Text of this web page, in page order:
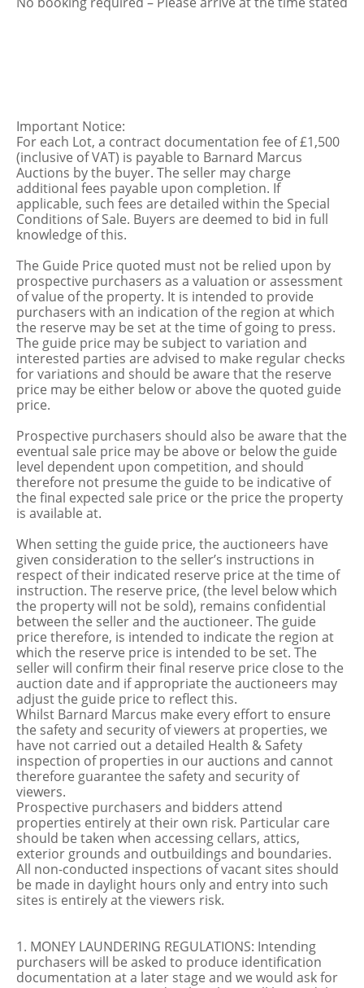
Important Notice:
For each Lot, a contract documentation fee of £1,500
(inclusive of VAT) is payable to Barnard Marcus
Auctions by the buyer. The seller may charge
additional fees payable upon completion. If
applicable, such fees are detailed within the Special
Conditions of Sale. Buyers are deemed to bid in full
knowledge of this.
The Guide Price quoted must not be relied upon by
prospective purchasers as a valuation or assessment
of value of the property. It is intended to provide
purchasers with an indication of the region at which
the reserve may be set at the time of going to press.
The guide price may be subject to variation and
interested parties are advised to make regular checks
for variations and should be aware that the reserve
price may be either below or above the quoted guide
price.
Prospective purchasers should also be aware that the
eventual sale price may be above or below the guide
level dependent upon competition, and should
therefore not presume the guide to be indicative of
the final expected sale price or the price the property
is available at.
When setting the guide price, the auctioneers have
given consideration to the seller’s instructions in
respect of their indicated reserve price at the time of
instruction. The reserve price, (the level below which
the property will not be sold), remains confidential
between the seller and the auctioneer. The guide
price therefore, is intended to indicate the region at
which the reserve price is intended to be set. The
seller will confirm their final reserve price close to the
auction date and if appropriate the auctioneers may
adjust the guide price to reflect this.
Whilst Barnard Marcus make every effort to ensure
the safety and security of viewers at properties, we
have not carried out a detailed Health & Safety
inspection of properties in our auctions and cannot
therefore guarantee the safety and security of
viewers.
Prospective purchasers and bidders attend
properties entirely at their own risk. Particular care
should be taken when accessing cellars, attics,
exterior grounds and outbuildings and boundaries.
All non-conducted inspections of vacant sites should
be made in daylight hours only and entry into such
sites is entirely at the viewers risk.
1. MONEY LAUNDERING REGULATIONS: Intending
purchasers will be asked to produce identification
documentation at a later stage and we would ask for